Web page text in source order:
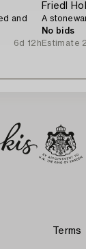
and
6d 12h
Friedl
A
No bids
Estimate
Terms